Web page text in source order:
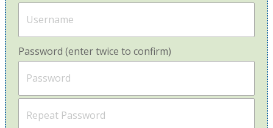
Password (enter twice to confirm)